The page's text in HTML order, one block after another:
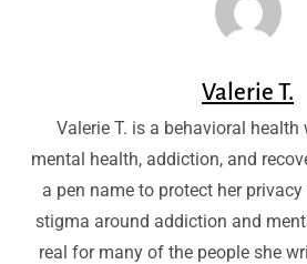
Valerie T.
Valerie T. is a behavioral health
mental health, addiction, and
a pen name to protect her
stigma around addiction and
real for many of the people she